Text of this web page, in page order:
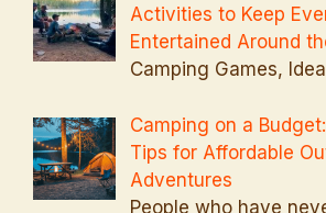
Activities to Keep
Entertained Around
Camping Games,
Camping on a
Tips for Affordable
Adventures
People who have